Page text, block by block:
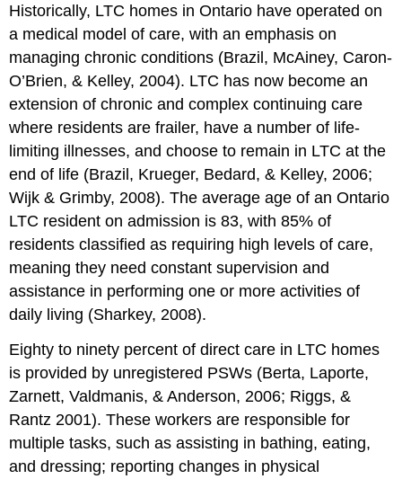
Historically, LTC homes in Ontario have operated on
a medical model of care, with an emphasis on
managing chronic conditions (Brazil, McAiney, Caron-
O’Brien, & Kelley, 2004). LTC has now become an
extension of chronic and complex continuing care
where residents are frailer, have a number of life-
limiting illnesses, and choose to remain in LTC at the
end of life (Brazil, Krueger, Bedard, & Kelley, 2006;
Wijk & Grimby, 2008). The average age of an Ontario
LTC resident on admission is 83, with 85% of
residents classified as requiring high levels of care,
meaning they need constant supervision and
assistance in performing one or more activities of
daily living (Sharkey, 2008).
Eighty to ninety percent of direct care in LTC homes
is provided by unregistered PSWs (Berta, Laporte,
Zarnett, Valdmanis, & Anderson, 2006; Riggs, &
Rantz 2001). These workers are responsible for
multiple tasks, such as assisting in bathing, eating,
and dressing; reporting changes in physical